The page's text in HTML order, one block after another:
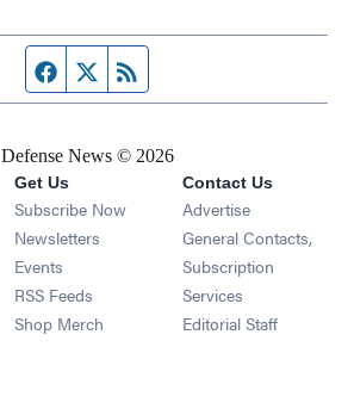
Facebook page
Twitter feed
Defense News © 2026
Get Us
Subscribe Now
Newsletters Opens in new window
Events Opens in new window
RSS Feeds Opens in new window
Shop Merch Opens in new window
Contact Us
Advertise
General Contacts,
Subscription
Services
Editorial Staff